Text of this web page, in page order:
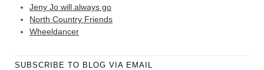
Jeny Jo will always go
North Country Friends
Wheeldancer
SUBSCRIBE TO BLOG VIA EMAIL